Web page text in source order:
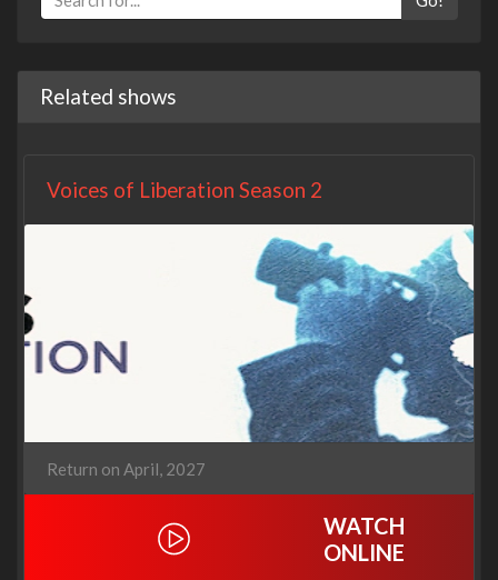
Related shows
Voices of Liberation Season 2
Return on April, 2027
WATCH
ONLINE